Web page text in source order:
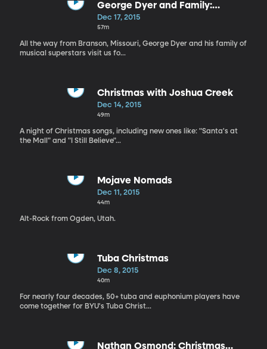
George Dyer and Family:
Christmas Special
Dec 17, 2015
57m
All the way from Branson, Missouri, George Dyer and his family of
musical superstars visit us fo...
Christmas with Joshua Creek
Dec 14, 2015
49m
A night of Christmas songs, including new ones like: "Santa's at
the Mall" and "I Still Believe"...
Mojave Nomads
Dec 11, 2015
44m
Alt-Rock from Ogden, Utah.
Tuba Christmas
Dec 8, 2015
40m
For nearly four decades, 50+ tuba and euphonium players have
come together for BYU's Tuba Christ...
Nathan Osmond: Christmas